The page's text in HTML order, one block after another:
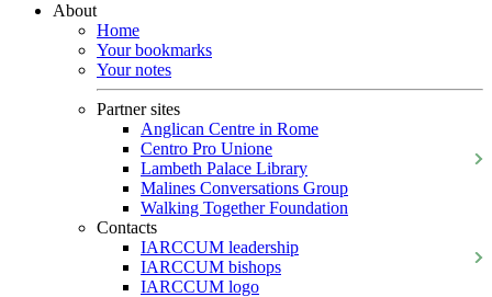
About
Home
Your bookmarks
Your notes
Partner sites
Anglican Centre in Rome
Centro Pro Unione
Lambeth Palace Library
Malines Conversations Group
Walking Together Foundation
Contacts
IARCCUM leadership
IARCCUM bishops
IARCCUM logo